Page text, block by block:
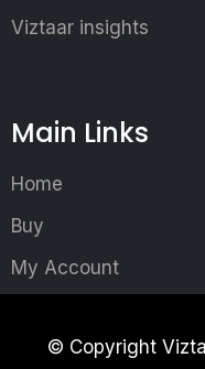
Viztaar insights
Main Links
Home
Buy
My Account
© Copyright